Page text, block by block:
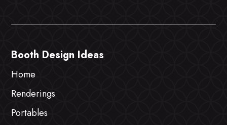
Booth Design Ideas
Home
Renderings
Portables